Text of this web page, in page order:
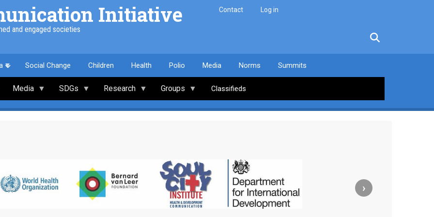
Initiative
and engaged societies
Contact Log in
Social Change Children Health Polio Media Norms Summits
Media SDGs Research Groups Classifieds
›